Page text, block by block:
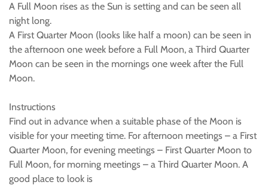
A Full Moon rises as the Sun is setting and can be seen all
night long.
A First Quarter Moon (looks like half a moon) can be seen in
the afternoon one week before a Full Moon, a Third Quarter
Moon can be seen in the mornings one week after the Full
Moon.
Instructions
Find out in advance when a suitable phase of the Moon is
visible for your meeting time. For afternoon meetings – a First
Quarter Moon, for evening meetings – First Quarter Moon to
Full Moon, for morning meetings – a Third Quarter Moon. A
good place to look is